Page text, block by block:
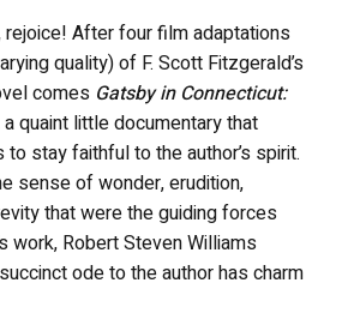
After four film adaptations
quality) of F. Scott Fitzgerald’s
comes Gatsby in Connecticut:
a quaint little documentary that
to stay faithful to the author’s spirit.
sense of wonder, erudition,
that were the guiding forces
work, Robert Steven Williams
ode to the author has charm